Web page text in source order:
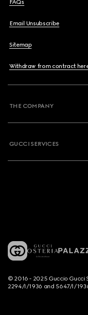
FAQs
Email Unsubscribe
Sitemap
Withdraw from contract
THE COMPANY
GUCCI SERVICES
© 2016 - 2025 Guccio Gucci
2294/I/1936 and 5647/I/